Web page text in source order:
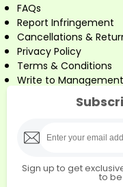
FAQs
Report Infringement
Cancellations &
Privacy Policy
Terms & Conditions
Write to Management
Sign up to get
to